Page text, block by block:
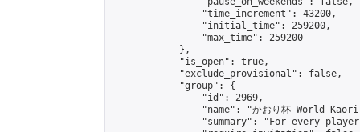
                "time_increment": 43200,
                "initial_time": 259200,
                "max_time": 259200
            },
            "is_open": true,
            "exclude_provisional": false,
            "group": {
                "id": 2969,
"name": "かおり杯-World
"summary": "For every